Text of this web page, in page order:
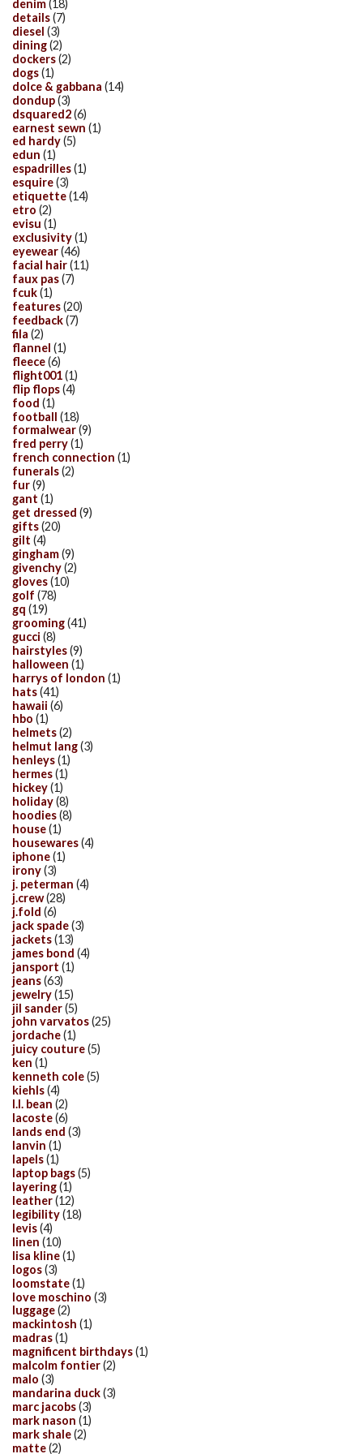
denim(18)
details(7)
diesel (3)
dining(2)
dockers(2)
dogs(1)
dolce & gabbana (14)
dondup(3)
dsquared2(6)
earnest sewn (1)
ed hardy(5)
edun (1)
espadrilles(1)
esquire(3)
etiquette(14)
etro (2)
evisu (1)
exclusivity(1)
eyewear(46)
facial hair(11)
faux pas(7)
fcuk(1)
features(20)
feedback(7)
fila (2)
flannel (1)
fleece(6)
flight001(1)
flip flops(4)
food (1)
football (18)
formalwear(9)
fred perry(1)
french connection (1)
funerals(2)
fur(9)
gant (1)
get dressed (9)
gifts(20)
gilt (4)
gingham(9)
givenchy(2)
gloves(10)
golf (78)
gq (19)
grooming(41)
gucci (8)
hairstyles(9)
halloween (1)
harrys of london (1)
hats(41)
hawaii (6)
hbo (1)
helmets(2)
helmut lang(3)
henleys(1)
hermes(1)
hickey(1)
holiday(8)
hoodies(8)
house(1)
housewares(4)
iphone(1)
irony(3)
j. peterman (4)
j.crew(28)
j.fold (6)
jack spade(3)
jackets(13)
james bond (4)
jansport (1)
jeans(63)
jewelry(15)
jil sander(5)
john varvatos(25)
jordache(1)
juicy couture(5)
ken (1)
kenneth cole(5)
kiehls(4)
l.l. bean (2)
lacoste(6)
lands end (3)
lanvin (1)
lapels(1)
laptop bags(5)
layering(1)
leather(12)
legibility(18)
levis(4)
linen (10)
lisa kline(1)
logos(3)
loomstate(1)
love moschino (3)
luggage(2)
mackintosh (1)
madras(1)
magnificent birthdays(1)
malcolm fontier(2)
malo (3)
mandarina duck(3)
marc jacobs(3)
mark nason (1)
mark shale(2)
matte(2)